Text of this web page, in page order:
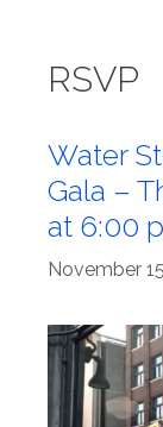
RSVP
Water
Gala –
at 6:00
November